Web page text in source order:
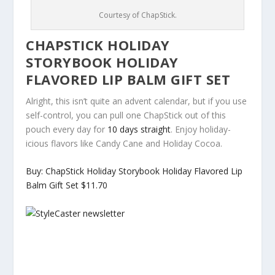
Courtesy of ChapStick.
CHAPSTICK HOLIDAY
STORYBOOK HOLIDAY
FLAVORED LIP BALM GIFT SET
Alright, this isn’t quite an advent calendar, but if you use
self-control, you can pull one ChapStick out of this
pouch every day for 10 days straight. Enjoy holiday-
icious flavors like Candy Cane and Holiday Cocoa.
Buy: ChapStick Holiday Storybook Holiday Flavored Lip
Balm Gift Set $11.70